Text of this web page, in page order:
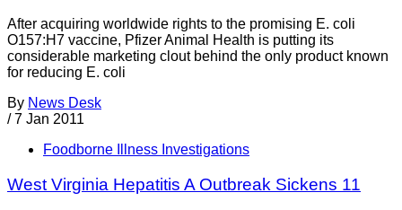
After acquiring worldwide rights to the promising E. coli
O157:H7 vaccine, Pfizer Animal Health is putting its
considerable marketing clout behind the only product known
for reducing E. coli
By News Desk
/ 7 Jan 2011
Foodborne Illness Investigations
West Virginia Hepatitis A Outbreak Sickens 11